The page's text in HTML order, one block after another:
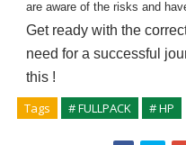
are aware of the risks and
Get ready with the
need for a successful
this !
Tags # FULLPACK # HP